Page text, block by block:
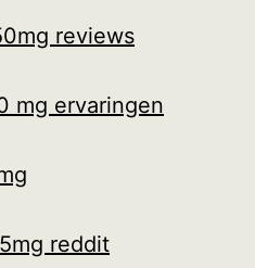
reviews
mg ervaringen
reddit